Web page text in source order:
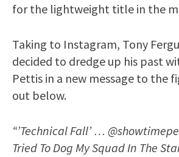
for the lightweight title in the
Taking to Instagram, Tony
decided to dredge up his past
Pettis in a new message to the
out below.
“’Technical Fall’ …
Tried To Dog My Squad In The